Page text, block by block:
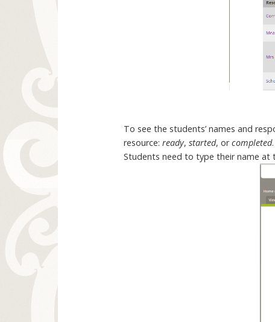
To see the students’ names and
resource:ready,started, orcompleted.
Students need to type their name at